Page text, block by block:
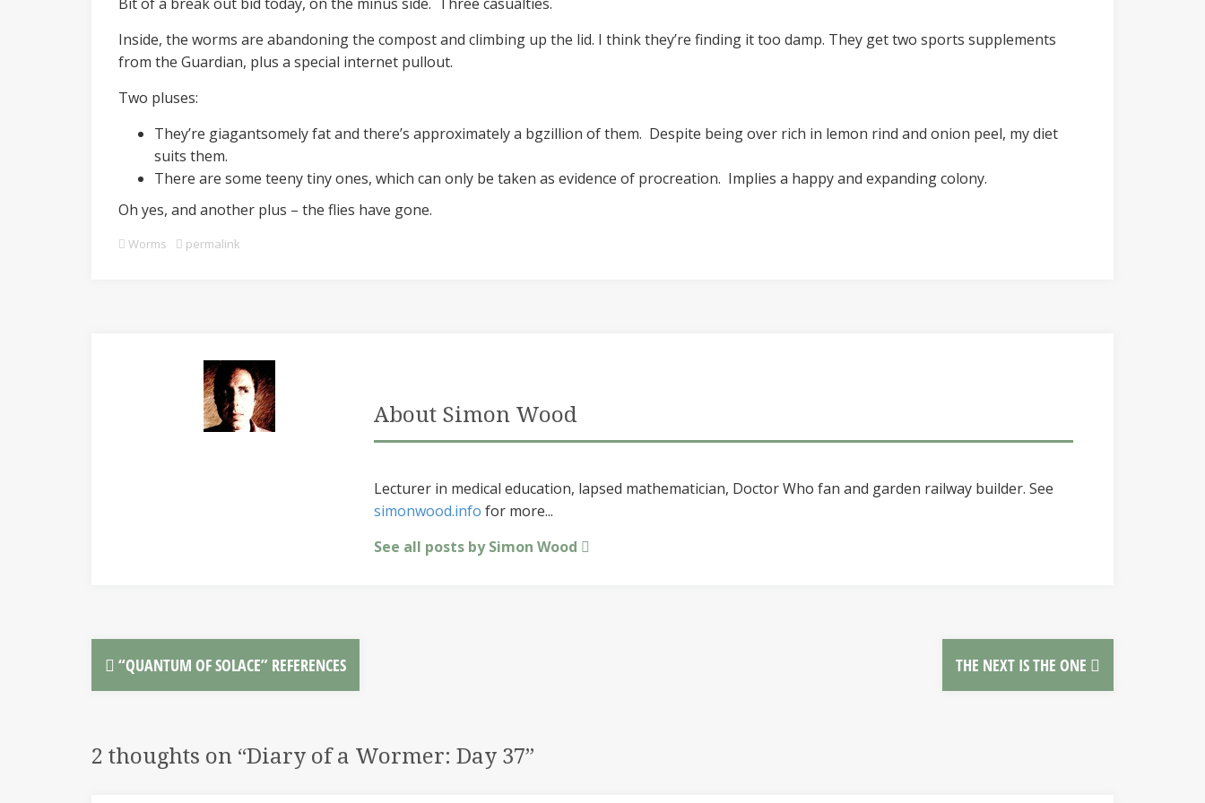
Inside, the worms are abandoning the compost and climbing up the lid. I think they’re finding it too damp. They get two sports supplements
from the Guardian, plus a special internet pullout.
Two pluses:
They’re giagantsomely fat and there’s approximately a bgzillion of them. Despite being over rich in lemon rind and onion peel, my diet
suits them.
There are some teeny tiny ones, which can only be taken as evidence of procreation. Implies a happy and expanding colony.
Oh yes, and another plus – the flies have gone.
Worms permalink
About Simon Wood
Lecturer in medical education, lapsed mathematician, Doctor Who fan and garden railway builder. See
simonwood.info for more...
See all posts by Simon Wood
“QUANTUM OF SOLACE” REFERENCES THE NEXT IS THE ONE
2 thoughts on “Diary of a Wormer: Day 37”